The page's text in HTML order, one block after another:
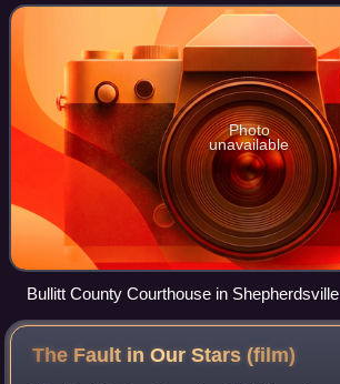
The county was found
Photo
unavailable
Bullitt County Courthouse in Shepherdsville
The Fault in Our Stars (film)